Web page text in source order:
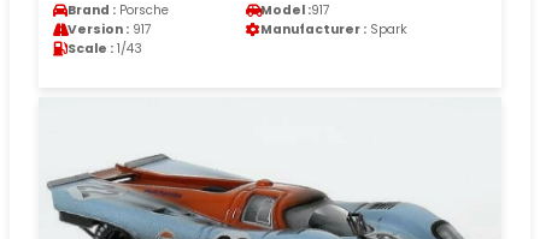
Brand : Porsche Model :917
Version : 917 Manufacturer : Spark
Scale : 1/43